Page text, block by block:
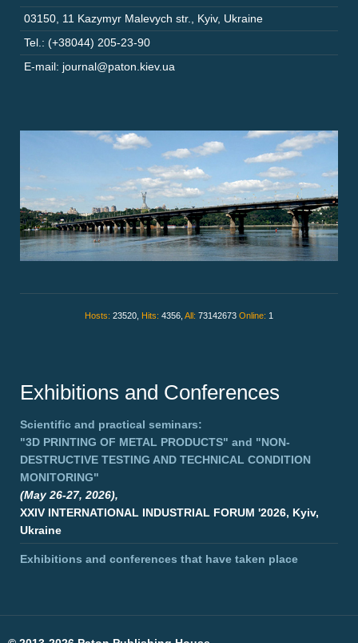
03150 11 Kazymyr Malevych str. Kyiv, Ukraine
Tel.: (+38044) 205-23-90
E-mail: journal@paton.kiev.ua
Hosts: 23520, Hits: 4356, All: 73142673 Online: 1
Exhibitions and Conferences
Scientific and practical seminars:
"3D PRINTING OF METAL PRODUCTS" and "NON-
DESTRUCTIVE TESTING AND TECHNICAL CONDITION
MONITORING"
(May 26-27, 2026),
XXIV INTERNATIONAL INDUSTRIAL FORUM '2026, Kyiv,
Ukraine
Exhibitions and conferences that have taken place